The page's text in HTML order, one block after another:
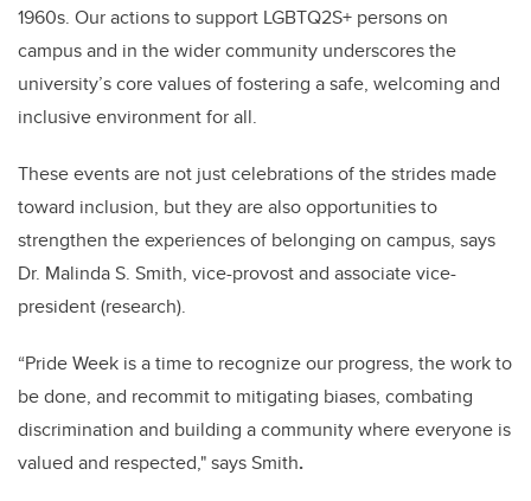
1960s. Our actions to support LGBTQ2S+ persons on
campus and in the wider community underscores the
university’s core values of fostering a safe, welcoming and
inclusive environment for all.
These events are not just celebrations of the strides made
toward inclusion, but they are also opportunities to
strengthen the experiences of belonging on campus, says
Dr. Malinda S. Smith, vice-provost and associate vice-
president (research).
“Pride Week is a time to recognize our progress, the work to
be done, and recommit to mitigating biases, combating
discrimination and building a community where everyone is
valued and respected," saysSmith.